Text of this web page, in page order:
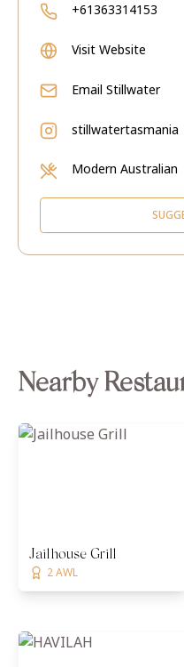
+61363314153
Visit Website
Email Stillwater
stillwatertasmania
Modern Australian
Nearby
Jailhouse Grill
2 AWL